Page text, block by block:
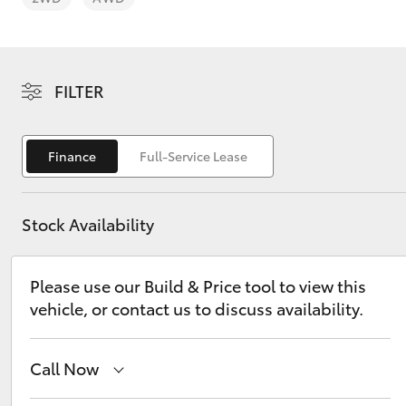
C-HR
Kluger
FILTER
Finance Full-Service Lease
Stock Availability
Please use our Build & Price tool to view this
vehicle, or contact us to discuss availability.
Call Now